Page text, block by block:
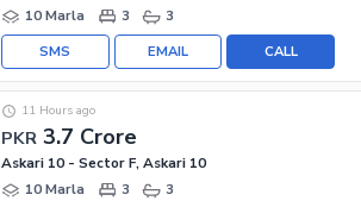
10 Marla
3 3
CALL
EMAIL
SMS
PKR 3.7 Crore
11 Hours ago
Askari 10 - Sector F, Askari 10
10 Marla
3 3